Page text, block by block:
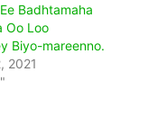
Badhtamaha
Oo Loo
Biyo-mareenno.
2021